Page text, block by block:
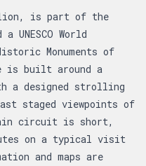
is part of the
UNESCO World
Monuments of
is built around a
a designed strolling
staged viewpoints of
circuit is short,
on a typical visit
and maps are